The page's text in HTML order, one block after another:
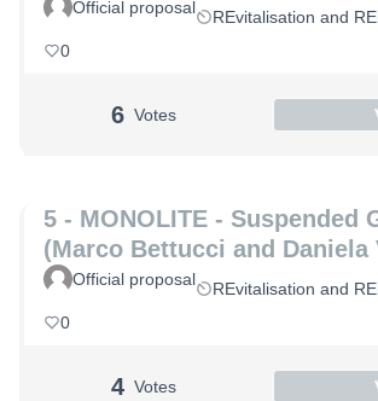
Official proposal REvitalisation and
0
6 Votes
5 - MONOLITE - Suspended
(Marco Bettucci and Daniela
Official proposal REvitalisation and
0
4 Votes